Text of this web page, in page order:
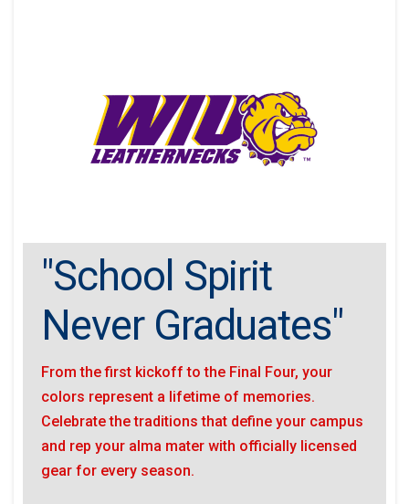
"School Spirit
Never Graduates"
From the first kickoff to the Final Four, your
colors represent a lifetime of memories.
Celebrate the traditions that define your campus
and rep your alma mater with officially licensed
gear for every season.